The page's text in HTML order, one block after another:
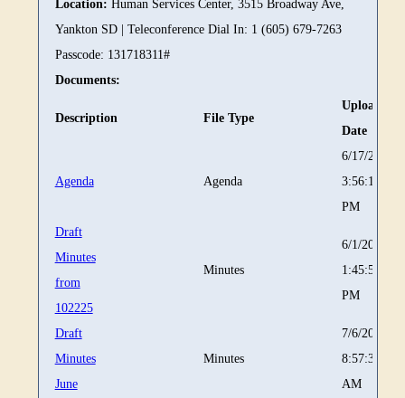
Location: Human Services Center, 3515 Broadway Ave,
Yankton SD | Teleconference Dial In: 1 (605) 679-7263
Passcode: 131718311#
Documents:
Description File Type
Upload
Date
Agenda Agenda
6/17/2026
3:56:17
PM
Draft
Minutes
from
102225
Minutes
6/1/2026
1:45:52
PM
Draft
Minutes
June
Minutes
7/6/2026
8:57:39
AM